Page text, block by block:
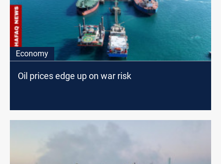
Economy
Oil prices edge up on war risk